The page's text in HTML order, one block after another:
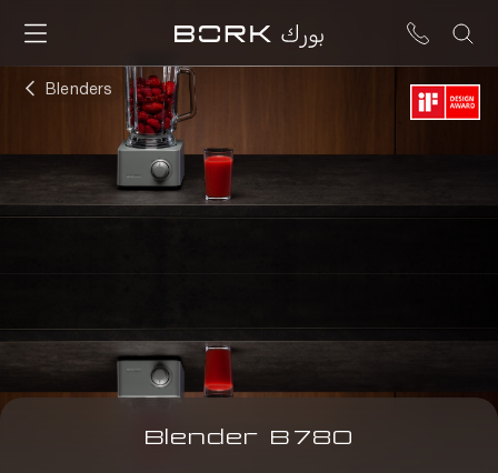
Blender B 780
Blenders